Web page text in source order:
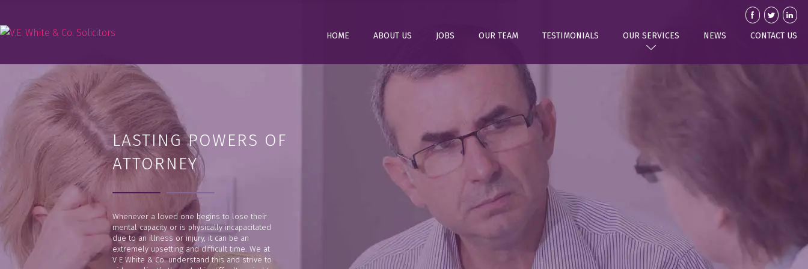
HOME ABOUT US JOBS OUR TEAM TESTIMONIALS OUR SERVICES NEWS CONTACT US
LASTING POWERS OF
ATTORNEY
Whenever a loved one begins to lose their
mental capacity or is physically incapacitated
due to an illness or injury, it can be an
extremely upsetting and difficult time. We at
V E White & Co. understand this and strive to